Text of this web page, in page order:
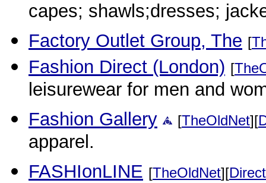
capes; shawls;dresses;
Factory Outlet Group, The [
Fashion Direct (London) [
leisurewear for men and
Fashion Gallery [TheOldNet][
apparel.
FASHIonLINE [TheOldNet][Direct